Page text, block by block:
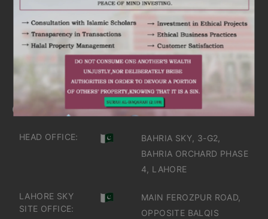
ARE YOU INTERESTED
IT'S TIME TO DISCOVER
GET IN TOUCH
OFFICES IN PAKISTAN
HEAD OFFICE:
BAHRIA SKY, 3-G2,
BAHRIA ORCHARD PHASE
4, LAHORE
LAHORE SKY
SITE OFFICE:
MAIN FEROZPUR ROAD,
OPPOSITE BALQIS